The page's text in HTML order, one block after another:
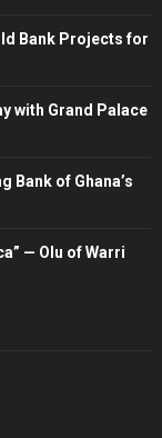
Bank Projects for
with Grand Palace
Bank of Ghana’s
— Olu of Warri